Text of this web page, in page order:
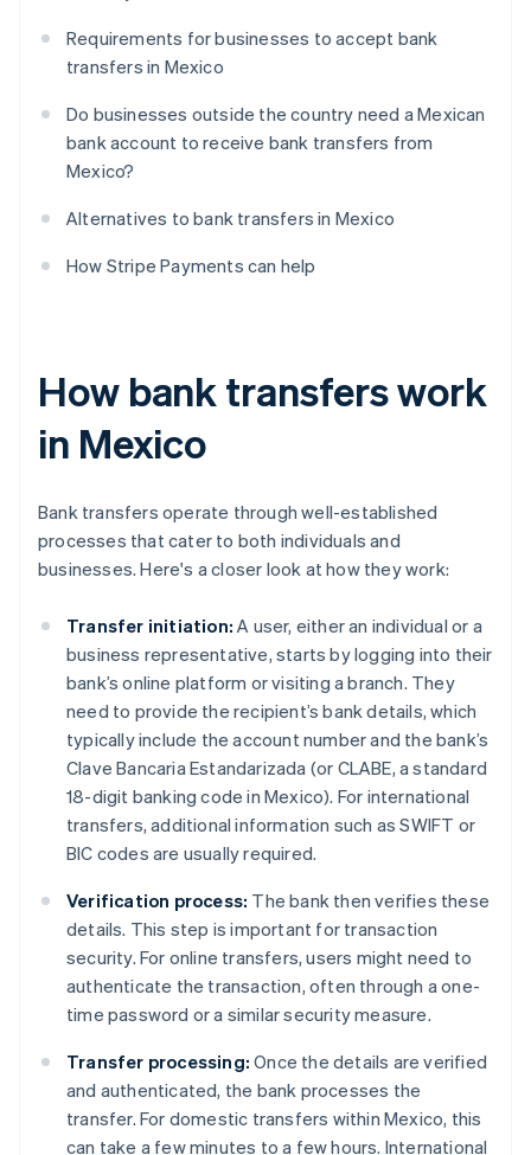
Requirements for businesses to accept bank
transfers in Mexico
Do businesses outside the country need a Mexican
bank account to receive bank transfers from
Mexico?
Alternatives to bank transfers in Mexico
How Stripe Payments can help
How bank transfers work
in Mexico
Bank transfers operate through well-established
processes that cater to both individuals and
businesses. Here's a closer look at how they work:
Transfer initiation: A user, either an individual or a
business representative, starts by logging into their
bank’s online platform or visiting a branch. They
need to provide the recipient’s bank details, which
typically include the account number and the bank’s
Clave Bancaria Estandarizada (or CLABE, a standard
18-digit banking code in Mexico). For international
transfers, additional information such as SWIFT or
BIC codes are usually required.
Verification process: The bank then verifies these
details. This step is important for transaction
security. For online transfers, users might need to
authenticate the transaction, often through a one-
time password or a similar security measure.
Transfer processing: Once the details are verified
and authenticated, the bank processes the
transfer. For domestic transfers within Mexico, this
can take a few minutes to a few hours. International